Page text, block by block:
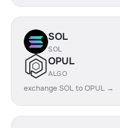
SOL
SOL
OPUL
ALGO
exchange SOL to OPUL →